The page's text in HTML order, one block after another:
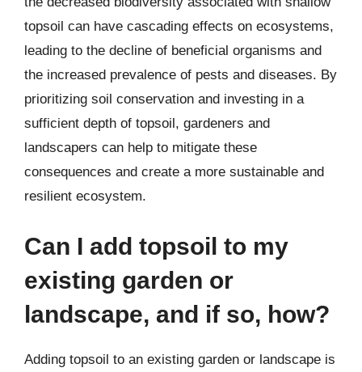
topsoil can have cascading effects on ecosystems,
leading to the decline of beneficial organisms and
the increased prevalence of pests and diseases. By
prioritizing soil conservation and investing in a
sufficient depth of topsoil, gardeners and
landscapers can help to mitigate these
consequences and create a more sustainable and
resilient ecosystem.
Can I add topsoil to my
existing garden or
landscape, and if so, how?
Adding topsoil to an existing garden or landscape is